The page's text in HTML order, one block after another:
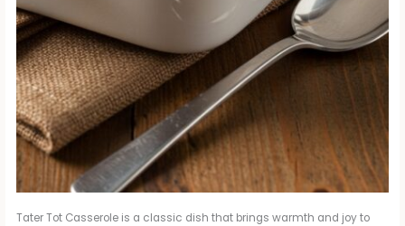
Tater Tot Casserole is a classic dish that brings warmth and joy to